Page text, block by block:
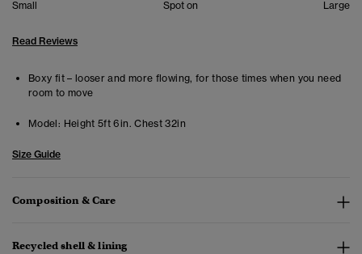
Small Spot on Large
Read Reviews
Boxy fit – looser and more flowing, for those times when you need
room to move
Model: Height 5ft 6in. Chest 32in
Size Guide
Composition & Care
Recycled shell & lining